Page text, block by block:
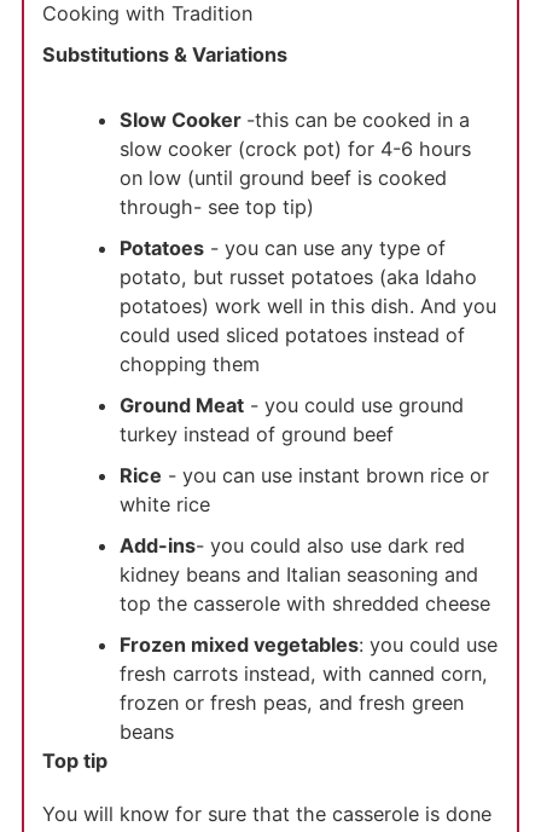
Cooking with Tradition
Substitutions & Variations
Slow Cooker -this can be cooked in a
slow cooker (crock pot) for 4-6 hours
on low (until ground beef is cooked
through- see top tip)
Potatoes- you can use any type of
potato, but russet potatoes (aka Idaho
potatoes) work well in this dish. And you
could used sliced potatoes instead of
chopping them
Ground Meat- you could use ground
turkey instead of ground beef
Rice - you can use instant brown rice or
white rice
Add-ins- you could also use dark red
kidney beans and Italian seasoning and
top the casserole with shredded cheese
Frozen mixed vegetables: you could use
fresh carrots instead, with canned corn,
frozen or fresh peas, and fresh green
beans
Top tip
You will know for sure that the casserole is done